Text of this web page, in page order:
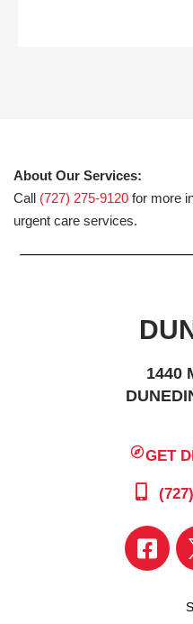
About Our Services:
Call (727) 275-9120 for more
urgent care services.
1440
GET